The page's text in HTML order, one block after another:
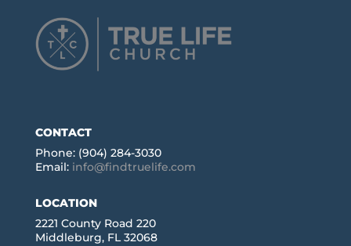
CONTACT
Phone: (904) 284-3030
Email: info@findtruelife.com
LOCATION
2221 County Road 220
Middleburg, FL 32068